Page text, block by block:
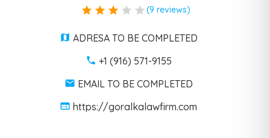
star star star star star (9 reviews)
ADRESA TO BE COMPLETED
+1 (916) 571-9155
EMAIL TO BE COMPLETED
https://goralkalawfirm.com